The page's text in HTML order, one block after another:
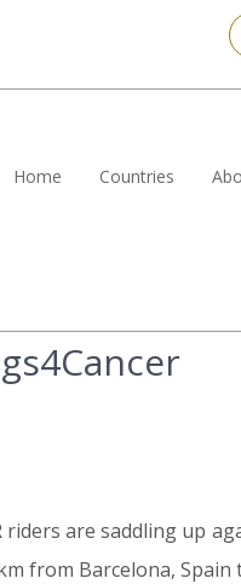
Home Countries
riders are saddling up
from Barcelona, Spain